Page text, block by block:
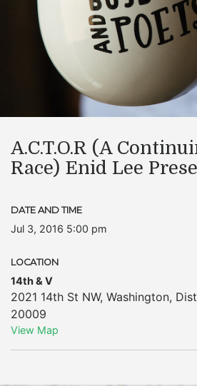
A.C.T.O.R (A
Race) Enid Lee
DATE AND TIME
Jul 3, 2016 5:00 pm
LOCATION
14th & V
2021 14th St NW, Washington,
20009
View Map